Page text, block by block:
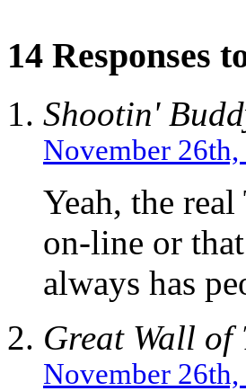
14 Responses
Shootin'
November
Yeah, the
on-line or
always has
Great Wall of
November